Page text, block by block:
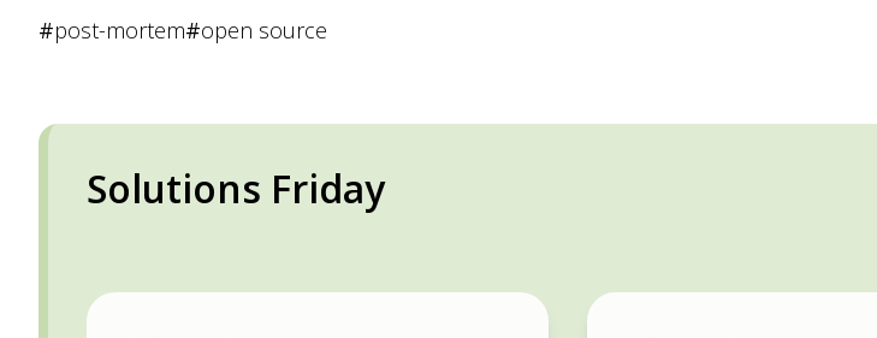
#post-mortem#open source
Solutions Friday